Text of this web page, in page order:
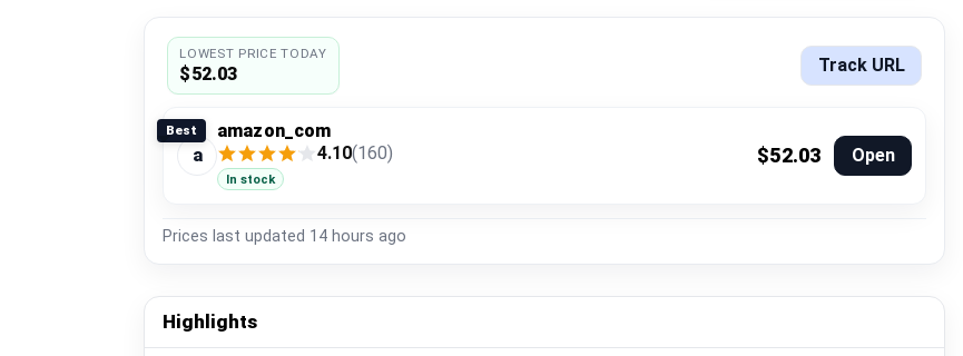
LOWEST PRICE TODAY
$52.03 Track URL
Best
a
amazon_com
4.10(160)
In stock
$52.03 Open
Prices last updated 14 hours ago
Highlights